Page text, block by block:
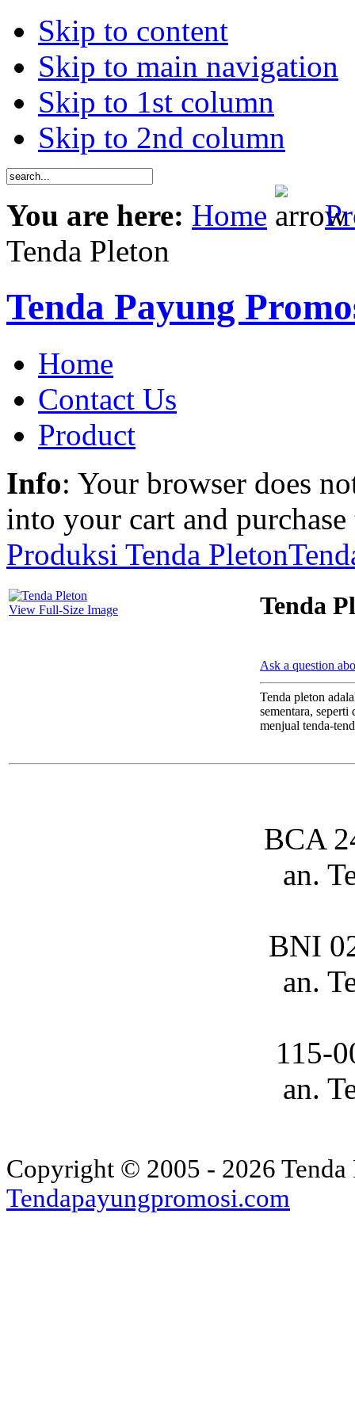
Skip to content
Skip to main navigation
Skip to 1st column
Skip to 2nd column
You are here: Home
Tenda Pleton
Tenda Payung
Home
Contact Us
Product
Info: Your browser does
into your cart and
Produksi Tenda Pleton
View Full-Size Image Tenda
Ask a question
Tenda pleton
sementara,
menjual tenda-
BCA
an.
BNI
an.
115-
an.
Copyright © 2005 - 2026 Tenda
Tendapayungpromosi.com